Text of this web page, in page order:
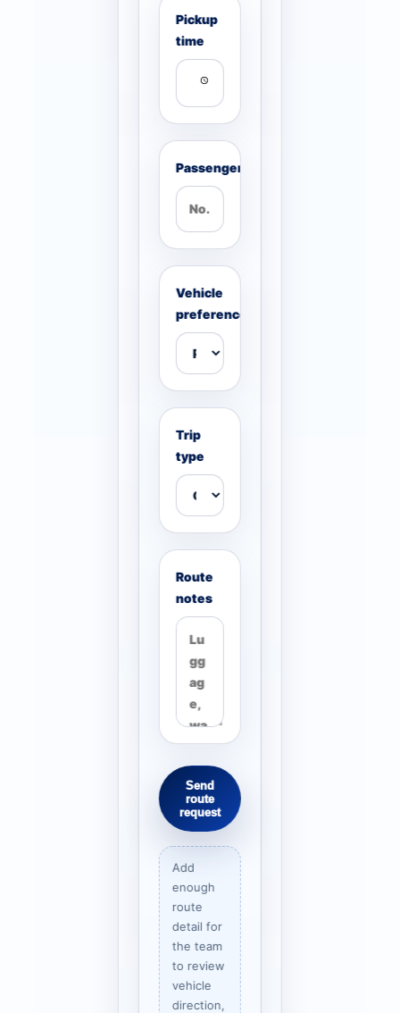
Pickup
time
Passengers
Vehicle
preference
Trip
type
Route
notes
Send
route
request
Add
enough
route
detail for
the team
to review
vehicle
direction,